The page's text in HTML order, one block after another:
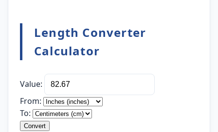
Length Converter
Calculator
Value:
From:
To:
Convert